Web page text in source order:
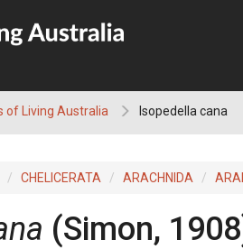
of Living Australia Isopedella cana
CHELICERATA ARACHNIDA
(Simon,